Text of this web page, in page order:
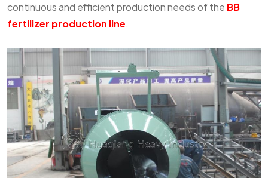
continuous and efficient production needs of the BB
fertilizer production line.